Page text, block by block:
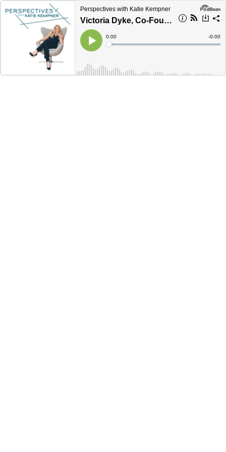
Perspectives with Katie Kempner
Victoria Dyke, Co-Founder of Ziggy
Play
Current
Time
0:00
Loaded:
Time
-0:00